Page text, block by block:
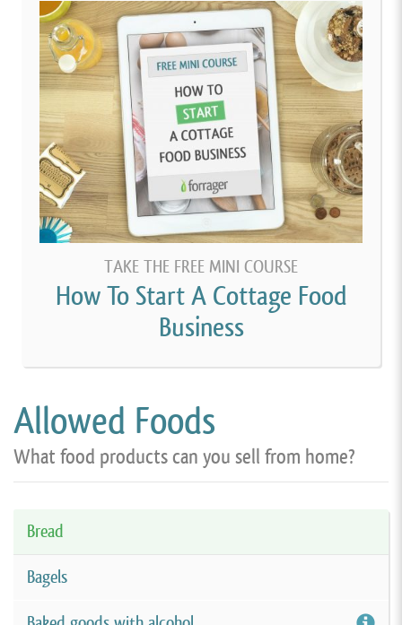
TAKE THE FREE MINI COURSE
How To Start A Cottage Food
Business
Allowed Foods
What food products can you sell from home?
Bread
Bagels